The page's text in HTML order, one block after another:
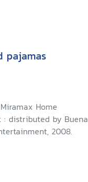
pajamas
Home
: distributed by Buena
2008.